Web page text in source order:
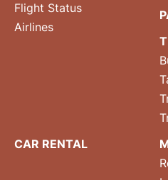
Flight Status
Airlines
CAR RENTAL